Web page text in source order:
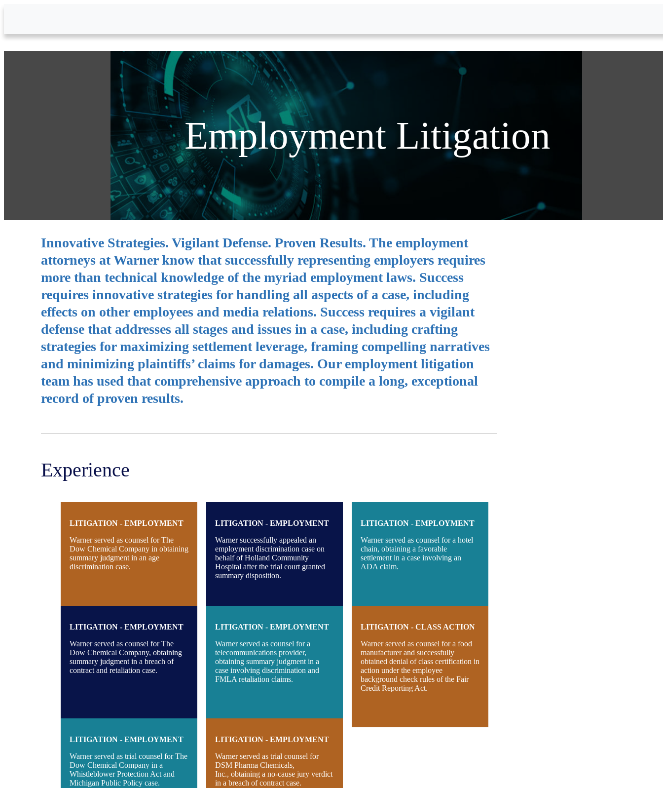
Employment Litigation
Innovative Strategies. Vigilant Defense. Proven Results. The employment
attorneys at Warner know that successfully representing employers requires
more than technical knowledge of the myriad employment laws. Success
requires innovative strategies for handling all aspects of a case, including
effects on other employees and media relations. Success requires a vigilant
defense that addresses all stages and issues in a case, including crafting
strategies for maximizing settlement leverage, framing compelling narratives
and minimizing plaintiffs’ claims for damages. Our employment litigation
team has used that comprehensive approach to compile a long, exceptional
record of proven results.
Experience
LITIGATION - EMPLOYMENT
Warner served as counsel for The
Dow Chemical Company in obtaining
summary judgment in an age
discrimination case.
LITIGATION - EMPLOYMENT
Warner successfully appealed an
employment discrimination case on
behalf of Holland Community
Hospital after the trial court granted
summary disposition.
LITIGATION - EMPLOYMENT
Warner served as counsel for a hotel
chain, obtaining a favorable
settlement in a case involving an
ADA claim.
LITIGATION - EMPLOYMENT
Warner served as counsel for The
Dow Chemical Company, obtaining
summary judgment in a breach of
contract and retaliation case.
LITIGATION - EMPLOYMENT
Warner served as counsel for a
telecommunications provider,
obtaining summary judgment in a
case involving discrimination and
FMLA retaliation claims.
LITIGATION - CLASS ACTION
Warner served as counsel for a food
manufacturer and successfully
obtained denial of class certification in
action under the employee
background check rules of the Fair
Credit Reporting Act.
LITIGATION - EMPLOYMENT
Warner served as trial counsel for The
Dow Chemical Company in a
Whistleblower Protection Act and
Michigan Public Policy case.
LITIGATION - EMPLOYMENT
Warner served as trial counsel for
DSM Pharma Chemicals,
Inc., obtaining a no-cause jury verdict
in a breach of contract case.